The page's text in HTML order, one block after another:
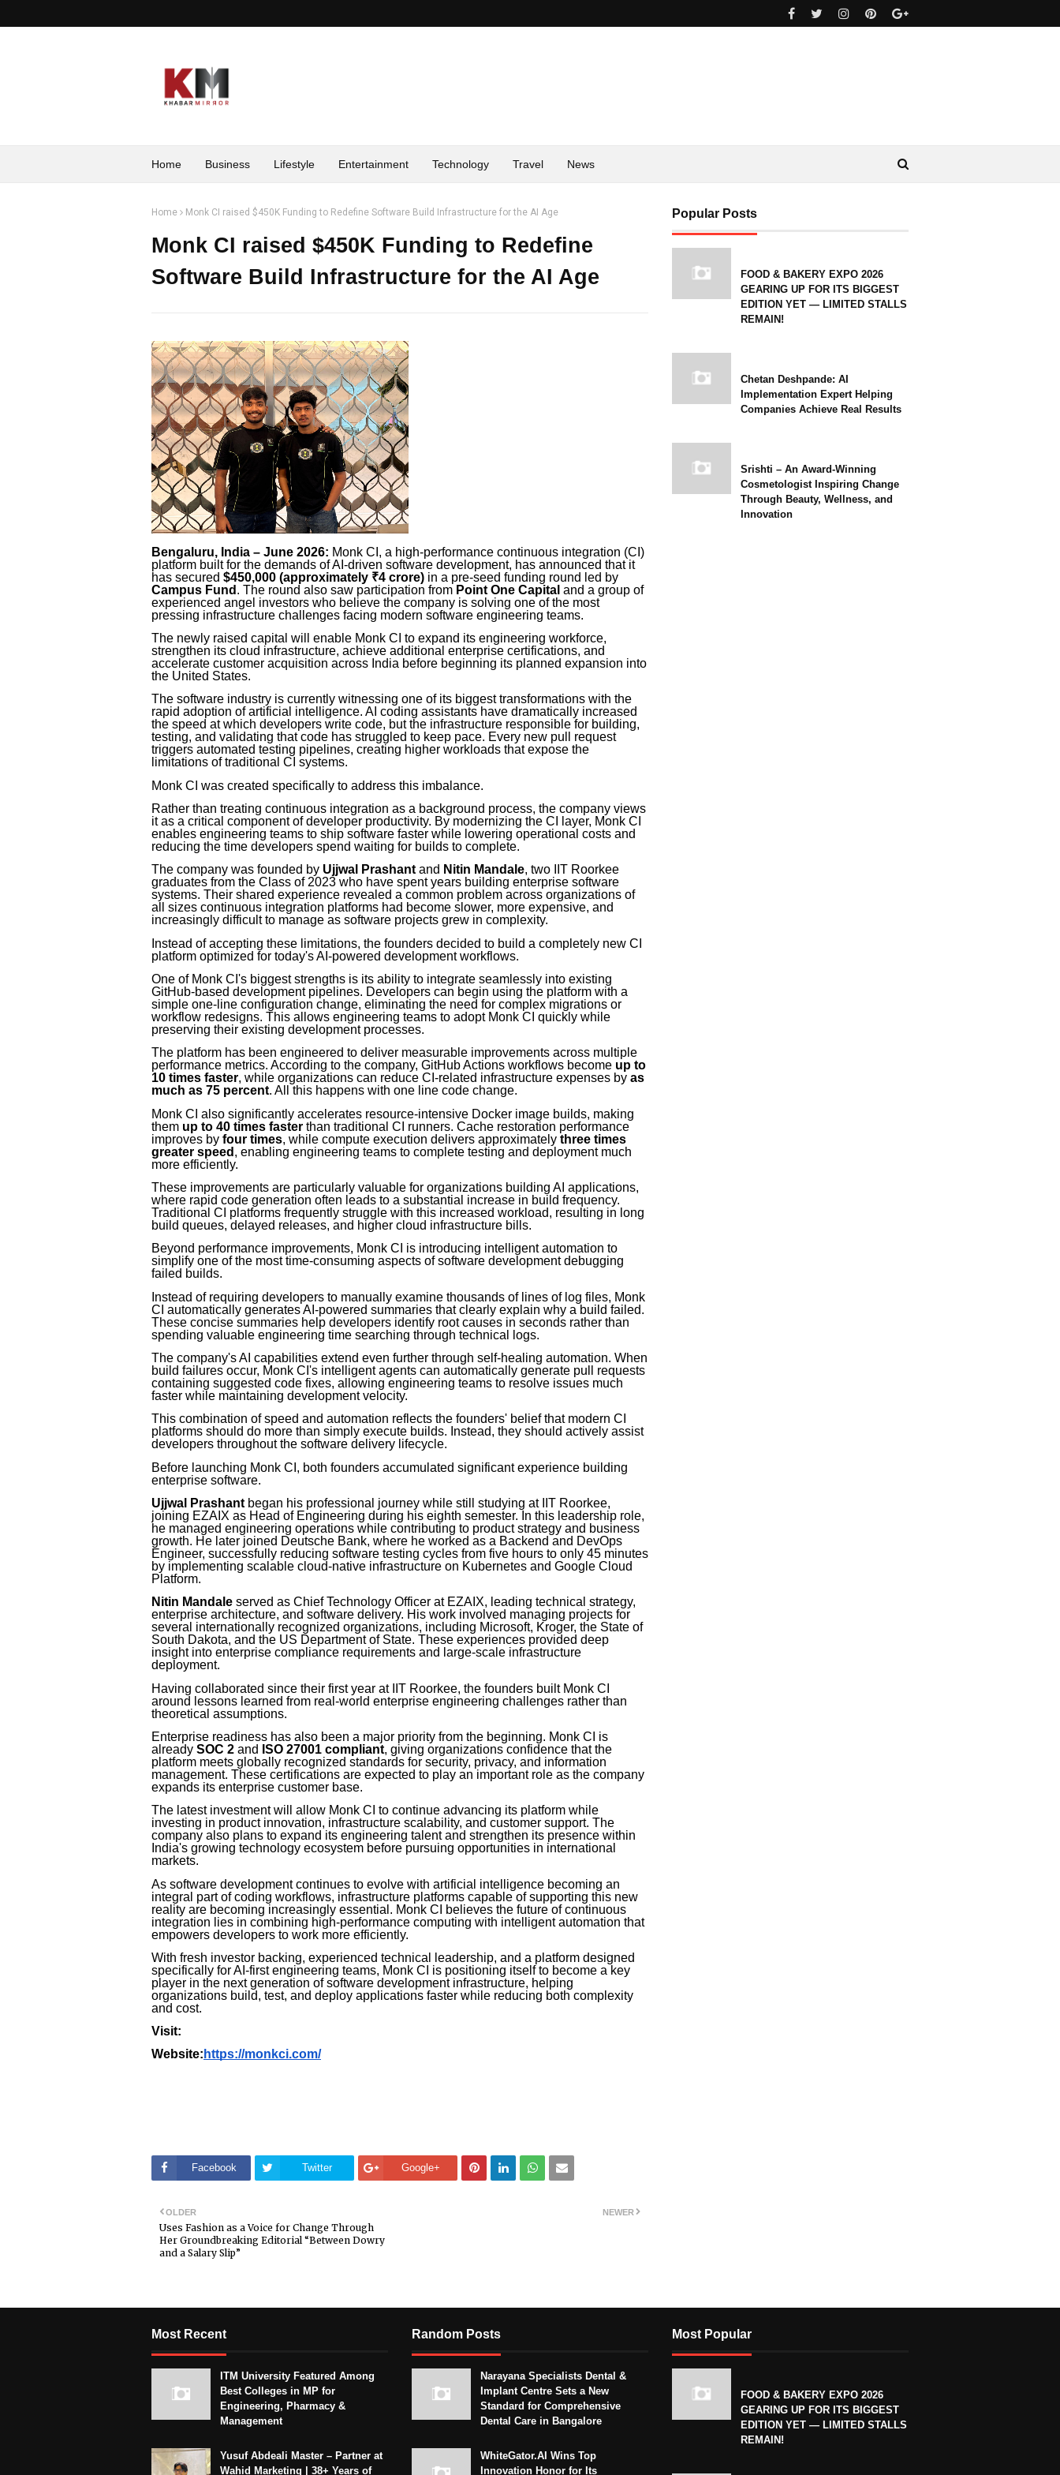
Home Business Lifestyle Entertainment Technology Travel News
Home Monk CI raised $450K Funding to Redefine Software Build Infrastructure for the AI Age
Monk CI raised $450K Funding to Redefine
Software Build Infrastructure for the AI Age
Bengaluru, India – June 2026: Monk CI, a high-performance continuous integration (CI)
platform built for the demands of AI-driven software development, has announced that it
has secured $450,000 (approximately ₹4 crore) in a pre-seed funding round led by
Campus Fund . The round also saw participation from Point One Capital and a group of
experienced angel investors who believe the company is solving one of the most
pressing infrastructure challenges facing modern software engineering teams.
The newly raised capital will enable Monk CI to expand its engineering workforce,
strengthen its cloud infrastructure, achieve additional enterprise certifications, and
accelerate customer acquisition across India before beginning its planned expansion into
the United States.
The software industry is currently witnessing one of its biggest transformations with the
rapid adoption of artificial intelligence. AI coding assistants have dramatically increased
the speed at which developers write code, but the infrastructure responsible for building,
testing, and validating that code has struggled to keep pace. Every new pull request
triggers automated testing pipelines, creating higher workloads that expose the
limitations of traditional CI systems.
Monk CI was created specifically to address this imbalance.
Rather than treating continuous integration as a background process, the company views
it as a critical component of developer productivity. By modernizing the CI layer, Monk CI
enables engineering teams to ship software faster while lowering operational costs and
reducing the time developers spend waiting for builds to complete.
The company was founded by Ujjwal Prashant and Nitin Mandale, two IIT Roorkee
graduates from the Class of 2023 who have spent years building enterprise software
systems. Their shared experience revealed a common problem across organizations of
all sizes continuous integration platforms had become slower, more expensive, and
increasingly difficult to manage as software projects grew in complexity.
Instead of accepting these limitations, the founders decided to build a completely new CI
platform optimized for today's AI-powered development workflows.
One of Monk CI's biggest strengths is its ability to integrate seamlessly into existing
GitHub-based development pipelines. Developers can begin using the platform with a
simple one-line configuration change, eliminating the need for complex migrations or
workflow redesigns. This allows engineering teams to adopt Monk CI quickly while
preserving their existing development processes.
The platform has been engineered to deliver measurable improvements across multiple
performance metrics. According to the company, GitHub Actions workflows become up to
10 times faster, while organizations can reduce CI-related infrastructure expenses by as
much as 75 percent. All this happens with one line code change.
Monk CI also significantly accelerates resource-intensive Docker image builds, making
them up to 40 times faster than traditional CI runners. Cache restoration performance
improves by four times, while compute execution delivers approximately three times
greater speed , enabling engineering teams to complete testing and deployment much
more efficiently.
These improvements are particularly valuable for organizations building AI applications,
where rapid code generation often leads to a substantial increase in build frequency.
Traditional CI platforms frequently struggle with this increased workload, resulting in long
build queues, delayed releases, and higher cloud infrastructure bills.
Beyond performance improvements, Monk CI is introducing intelligent automation to
simplify one of the most time-consuming aspects of software development debugging
failed builds.
Instead of requiring developers to manually examine thousands of lines of log files, Monk
CI automatically generates AI-powered summaries that clearly explain why a build failed.
These concise summaries help developers identify root causes in seconds rather than
spending valuable engineering time searching through technical logs.
The company's AI capabilities extend even further through self-healing automation. When
build failures occur, Monk CI's intelligent agents can automatically generate pull requests
containing suggested code fixes, allowing engineering teams to resolve issues much
faster while maintaining development velocity.
This combination of speed and automation reflects the founders' belief that modern CI
platforms should do more than simply execute builds. Instead, they should actively assist
developers throughout the software delivery lifecycle.
Before launching Monk CI, both founders accumulated significant experience building
enterprise software.
Ujjwal Prashant began his professional journey while still studying at IIT Roorkee,
joining EZAIX as Head of Engineering during his eighth semester. In this leadership role,
he managed engineering operations while contributing to product strategy and business
growth. He later joined Deutsche Bank, where he worked as a Backend and DevOps
Engineer, successfully reducing software testing cycles from five hours to only 45 minutes
by implementing scalable cloud-native infrastructure on Kubernetes and Google Cloud
Platform.
Nitin Mandale served as Chief Technology Officer at EZAIX, leading technical strategy,
enterprise architecture, and software delivery. His work involved managing projects for
several internationally recognized organizations, including Microsoft, Kroger, the State of
South Dakota, and the US Department of State. These experiences provided deep
insight into enterprise compliance requirements and large-scale infrastructure
deployment.
Having collaborated since their first year at IIT Roorkee, the founders built Monk CI
around lessons learned from real-world enterprise engineering challenges rather than
theoretical assumptions.
Enterprise readiness has also been a major priority from the beginning. Monk CI is
already SOC 2 and ISO 27001 compliant, giving organizations confidence that the
platform meets globally recognized standards for security, privacy, and information
management. These certifications are expected to play an important role as the company
expands its enterprise customer base.
The latest investment will allow Monk CI to continue advancing its platform while
investing in product innovation, infrastructure scalability, and customer support. The
company also plans to expand its engineering talent and strengthen its presence within
India's growing technology ecosystem before pursuing opportunities in international
markets.
As software development continues to evolve with artificial intelligence becoming an
integral part of coding workflows, infrastructure platforms capable of supporting this new
reality are becoming increasingly essential. Monk CI believes the future of continuous
integration lies in combining high-performance computing with intelligent automation that
empowers developers to work more efficiently.
With fresh investor backing, experienced technical leadership, and a platform designed
specifically for AI-first engineering teams, Monk CI is positioning itself to become a key
player in the next generation of software development infrastructure, helping
organizations build, test, and deploy applications faster while reducing both complexity
and cost.
Visit:
Website: https://monkci.com/
Facebook Twitter Google+
NEWER
OLDER
Uses Fashion as a Voice for Change Through
Her Groundbreaking Editorial “Between Dowry
and a Salary Slip”
Popular Posts
FOOD & BAKERY EXPO 2026
GEARING UP FOR ITS BIGGEST
EDITION YET — LIMITED STALLS
REMAIN!
Chetan Deshpande: AI
Implementation Expert Helping
Companies Achieve Real Results
Srishti – An Award-Winning
Cosmetologist Inspiring Change
Through Beauty, Wellness, and
Innovation
Most Recent
ITM University Featured Among
Best Colleges in MP for
Engineering, Pharmacy &
Management
Yusuf Abdeali Master – Partner at
Wahid Marketing | 38+ Years of
Random Posts
Narayana Specialists Dental &
Implant Centre Sets a New
Standard for Comprehensive
Dental Care in Bangalore
WhiteGator.AI Wins Top
Innovation Honor for Its
Most Popular
FOOD & BAKERY EXPO 2026
GEARING UP FOR ITS BIGGEST
EDITION YET — LIMITED STALLS
REMAIN!